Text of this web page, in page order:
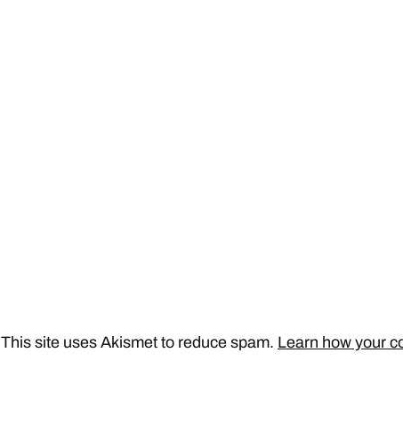
This site uses Akismet to reduce spam. Learn how your